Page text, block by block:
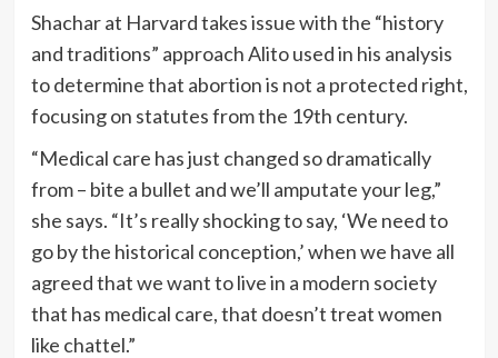
Shachar at Harvard takes issue with the “history
and traditions” approach Alito used in his analysis
to determine that abortion is not a protected right,
focusing on statutes from the 19th century.
“Medical care has just changed so dramatically
from – bite a bullet and we’ll amputate your leg,”
she says. “It’s really shocking to say, ‘We need to
go by the historical conception,’ when we have all
agreed that we want to live in a modern society
that has medical care, that doesn’t treat women
like chattel.”